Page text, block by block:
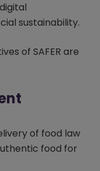
sustainability.
of SAFER are
of food law
food for